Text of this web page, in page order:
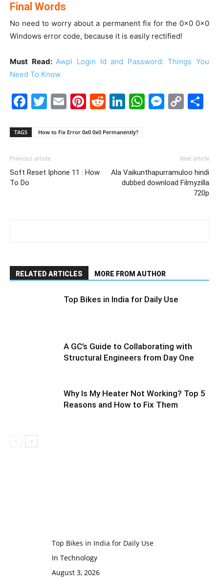
Final Words
No need to worry about a permanent fix for the 0x0 0x0
Windows error code, because it is easily rectified!
Must Read:Awpl Login Id and Password: Things You
Need To Know
Facebook
Twitter
EmailPinterest
Reddit
LinkedIn
TAGS How to Fix Error 0x0 0x0 Permanently?
Previous article
Soft Reset Iphone 11 : How
To Do
Next article
Ala Vaikunthapurramuloo hindi
dubbed download Filmyzilla
720p
RELATED ARTICLES MORE FROM AUTHOR
Top Bikes in India for Daily Use
A GC’s Guide to Collaborating with
Structural Engineers from Day One
Why Is My Heater Not Working? Top 5
Reasons and How to Fix Them
Top Bikes in India for Daily Use
In Technology
August 3, 2026